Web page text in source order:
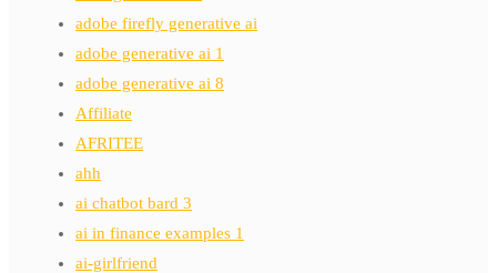
adobe firefly generative ai
adobe generative ai 1
adobe generative ai 8
Affiliate
AFRITEE
ahh
ai chatbot bard 3
ai in finance examples 1
ai-girlfriend